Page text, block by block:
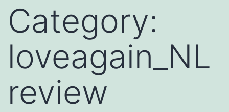
Category:
loveagain_NL
review